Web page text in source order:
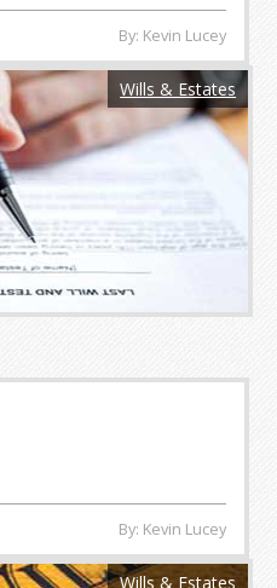
By: Kevin Lucey
Wills & Estates
By: Kevin Lucey
Wills & Estates